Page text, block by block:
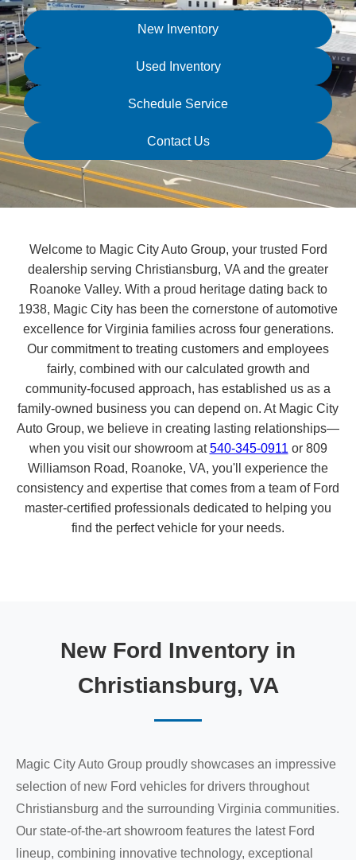
New Inventory
Used Inventory
Schedule Service
Contact Us
Welcome to Magic City Auto Group, your trusted Ford
dealership serving Christiansburg, VA and the greater
Roanoke Valley. With a proud heritage dating back to
1938, Magic City has been the cornerstone of automotive
excellence for Virginia families across four generations.
Our commitment to treating customers and employees
fairly, combined with our calculated growth and
community-focused approach, has established us as a
family-owned business you can depend on. At Magic City
Auto Group, we believe in creating lasting relationships—
when you visit our showroom at540-345-0911 or 809
Williamson Road, Roanoke, VA, you'll experience the
consistency and expertise that comes from a team of Ford
master-certified professionals dedicated to helping you
find the perfect vehicle for your needs.
New Ford Inventory in
Christiansburg, VA
Magic City Auto Group proudly showcases an impressive
selection of new Ford vehicles for drivers throughout
Christiansburg and the surrounding Virginia communities.
Our state-of-the-art showroom features the latest Ford
lineup, combining innovative technology, exceptional